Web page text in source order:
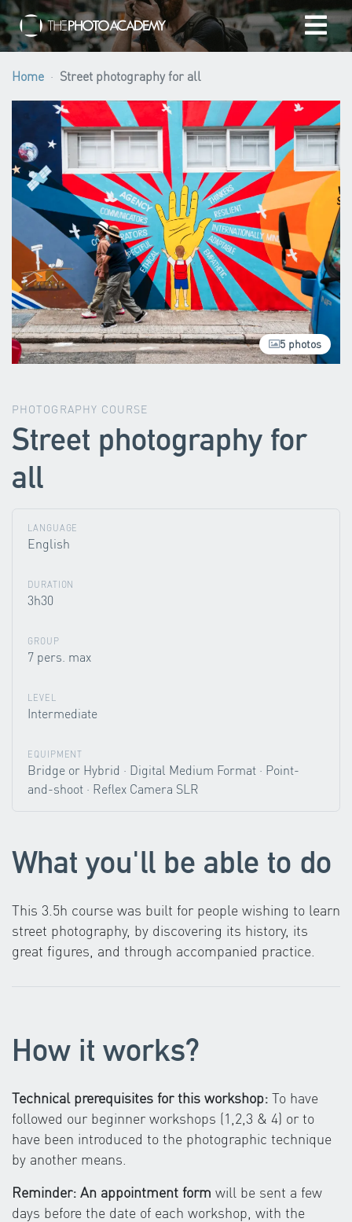
Home
Photographers
Gift cards
My cart
/EUR
Login
Home Street photography for all
5 photos
PHOTOGRAPHY COURSE
Street photography for
all
LANGUAGE
English
DURATION
3h30
GROUP
7 pers. max
LEVEL
Intermediate
EQUIPMENT
Bridge or Hybrid · Digital Medium Format · Point-
and-shoot · Reflex Camera SLR
What you'll be able to do
This 3.5h course was built for people wishing to learn
street photography, by discovering its history, its
great figures, and through accompanied practice.
How it works?
Technical prerequisites for this workshop: To have
followed our beginner workshops (1,2,3 & 4) or to
have been introduced to the photographic technique
by another means.
Reminder: An appointment form will be sent a few
days before the date of each workshop, with the